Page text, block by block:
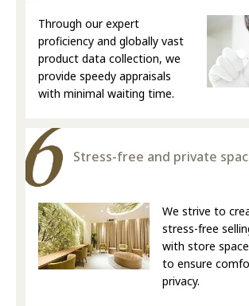
Through our expert
proficiency and globally vast
product data collection, we
provide speedy appraisals
with minimal waiting time.
Stress-free and private
We strive to
stress-free
with store
to ensure
privacy.